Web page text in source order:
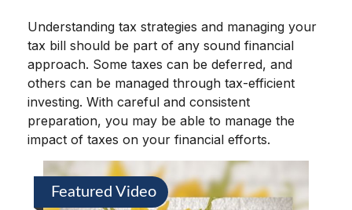
Understanding tax strategies and managing your
tax bill should be part of any sound financial
approach. Some taxes can be deferred, and
others can be managed through tax-efficient
investing. With careful and consistent
preparation, you may be able to manage the
impact of taxes on your financial efforts.
Featured Video